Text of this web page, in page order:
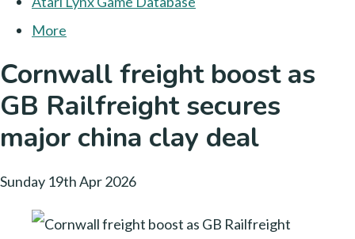
More
Cornwall freight boost as
GB Railfreight secures
major china clay deal
Sunday 19th Apr 2026